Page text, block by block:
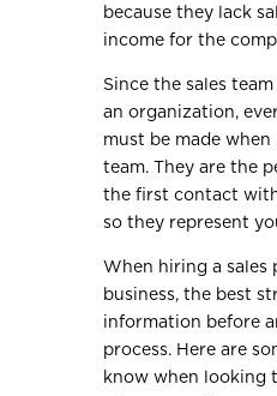
because they lack
income for the
Since the sales
an organization,
must be made
team. They are the
the first contact
so they represent
When hiring a sales
business, the best
information before
process. Here are
know when looking